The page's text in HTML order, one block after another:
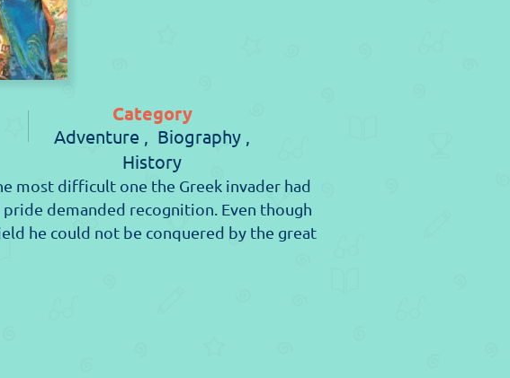
Category
Adventure , Biography ,
History
most difficult one the Greek invader had
demanded recognition. Even though
he could not be conquered by the great